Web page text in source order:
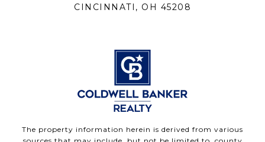
CINCINNATI, OH 45208
The property information herein is derived from various